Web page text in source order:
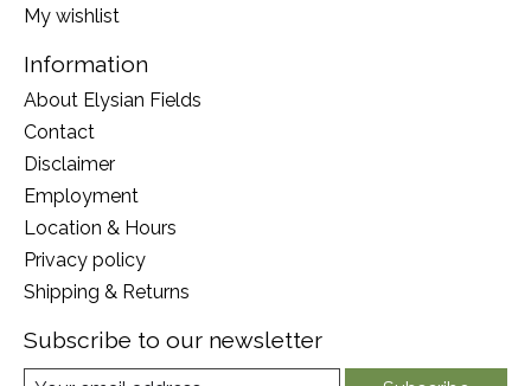
My wishlist
Information
About Elysian Fields
Contact
Disclaimer
Employment
Location & Hours
Privacy policy
Shipping & Returns
Subscribe to our newsletter